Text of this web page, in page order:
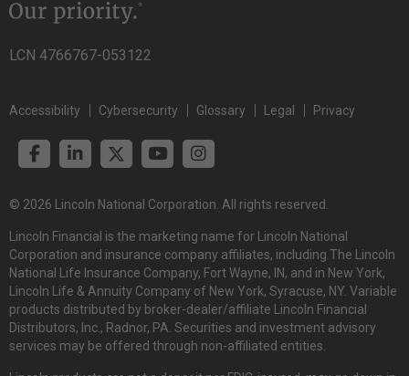
LCN 4766767-053122
Accessibility Cybersecurity Glossary Legal Privacy
© 2026 Lincoln National Corporation. All rights reserved.
Lincoln Financial is the marketing name for Lincoln National
Corporation and insurance company affiliates, including The Lincoln
National Life Insurance Company, Fort Wayne, IN, and in New York,
Lincoln Life & Annuity Company of New York, Syracuse, NY. Variable
products distributed by broker-dealer/affiliate Lincoln Financial
Distributors, Inc., Radnor, PA. Securities and investment advisory
services may be offered through non-affiliated entities.